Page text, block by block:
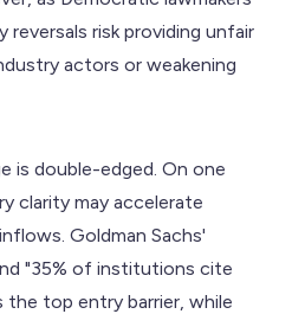
risk providing unfair
actors or weakening
is double-edged. On one
clarity may accelerate
Goldman Sachs'
"35% of institutions cite
top entry barrier, while